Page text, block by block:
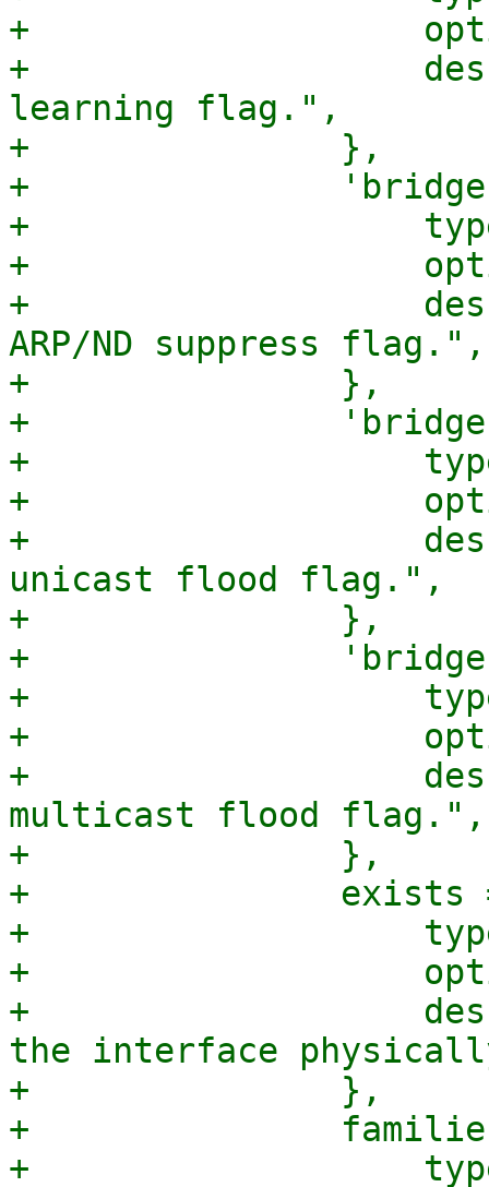
+		    optional => 1,
+		    description => "Bridge port
learning flag.",
+		},
+		'bridge-arp-nd-suppress' => {
+		    type => 'boolean',
+		    optional => 1,
+		    description => "Bridge port
ARP/ND suppress flag.",
+		},
+		'bridge-unicast-flood' => {
+		    type => 'boolean',
+		    optional => 1,
+		    description => "Bridge port
unicast flood flag.",
+		},
+		'bridge-multicast-flood' => {
+		    type => 'boolean',
+		    optional => 1,
+		    description => "Bridge port
multicast flood flag.",
+		},
+		exists => {
+		    type => 'boolean',
+		    optional => 1,
+		    description => "Set to true if
the interface
+		},
+		families => {
+		    type => "array",